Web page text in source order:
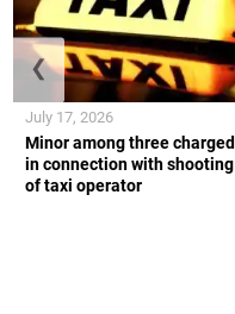
Minor among three charged
in connection with shooting
of taxi operator
July 17, 2026
❮